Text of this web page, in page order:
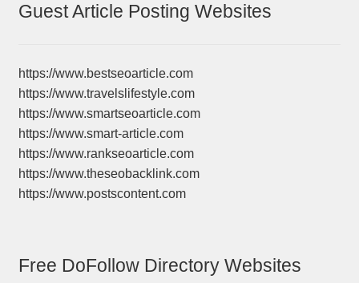
Guest Article Posting Websites
https://www.bestseoarticle.com
https://www.travelslifestyle.com
https://www.smartseoarticle.com
https://www.smart-article.com
https://www.rankseoarticle.com
https://www.theseobacklink.com
https://www.postscontent.com
Free DoFollow Directory Websites